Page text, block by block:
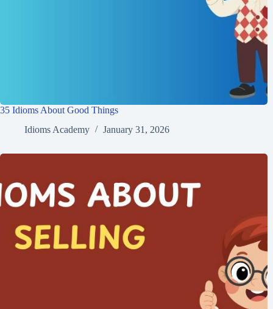
35 Idioms About Good Things
Idioms Academy
January 31, 2026